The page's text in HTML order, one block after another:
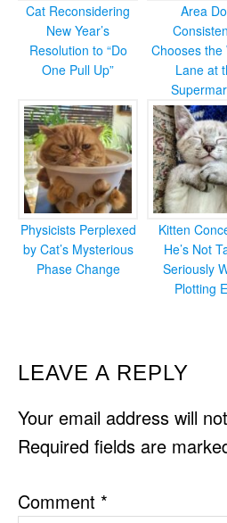
Cat Reconsidering
New Year’s
Resolution to “Do
One Pull Up”
Area
Chooses the
Lane at
Physicists Perplexed
by Cat’s Mysterious
Phase Change
Kitten
He’s Not
Seriously
Plotting
READER
INTERACTIONS
LEAVE A REPLY
Your email address will
Required fields are
Comment *